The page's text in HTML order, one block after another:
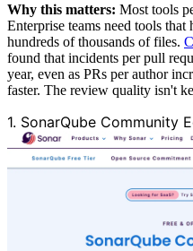
Why this matters: Most tools
Enterprise teams need tools
hundreds of thousands of files.
found that incidents per pull
year, even as PRs per author
faster. The review quality isn't
1. SonarQube Community